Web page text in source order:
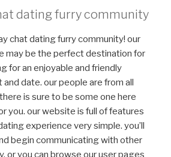
dating furry community
chat dating furry community! our
may be the perfect destination for
for an enjoyable and friendly
date. our people are from all
is sure to be some one here
you. our website is full of features
experience very simple. you’ll
begin communicating with other
or you can browse our user pages